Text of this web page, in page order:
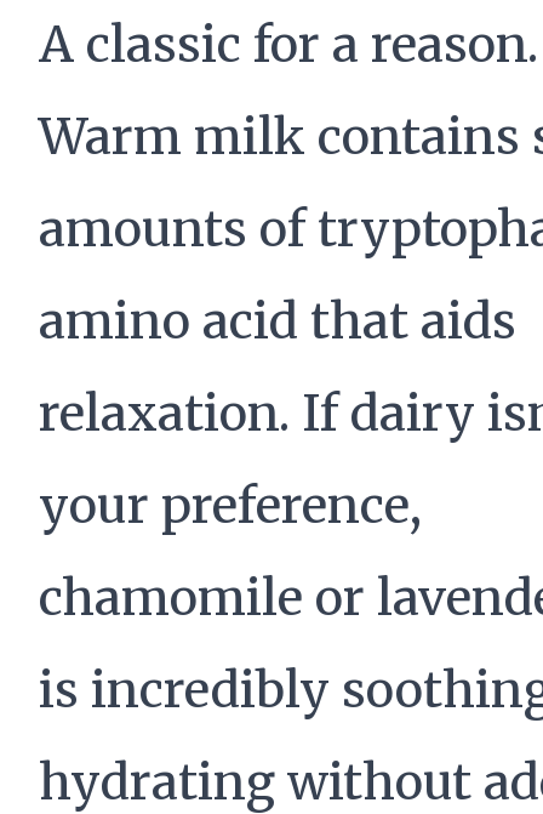
A classic for a reason.
Warm milk contains
amounts of
amino acid that aids
relaxation. If dairy
your preference,
chamomile or
is incredibly
hydrating without